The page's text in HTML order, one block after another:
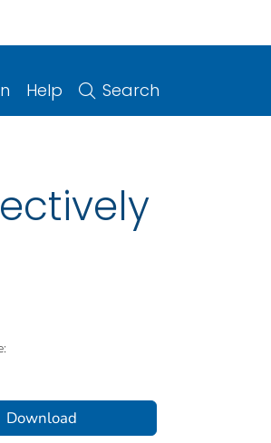
Help Search
Download